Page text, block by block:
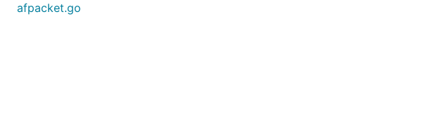
afpacket.go